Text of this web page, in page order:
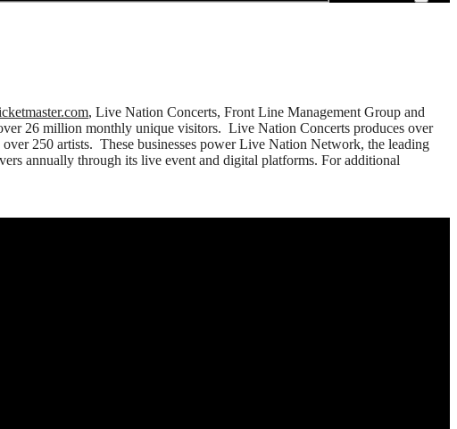
, Live Nation Concerts, Front Line Management Group and
26 million monthly unique visitors. Live Nation Concerts produces over
250 artists. These businesses power Live Nation Network, the leading
annually through its live event and digital platforms. For additional